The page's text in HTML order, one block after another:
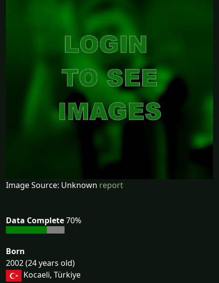
Image Source: Unknown report
Data Complete70%
Born
2002 (24 years old)
Kocaeli, Türkiye